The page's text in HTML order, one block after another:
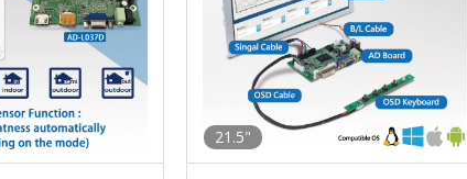
21.5"